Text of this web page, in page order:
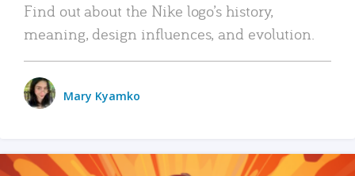
Find out about the Nike logo’s history,
meaning, design influences, and evolution.
Mary Kyamko